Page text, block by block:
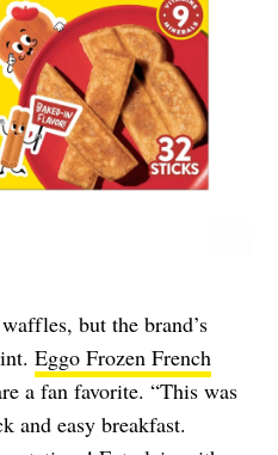
but the brand’s
Eggo Frozen French
a fan favorite. “This was
and easy breakfast.